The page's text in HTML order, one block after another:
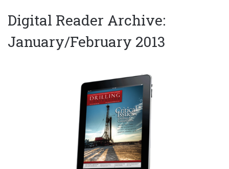
Digital Reader Archive:
January/February 2013